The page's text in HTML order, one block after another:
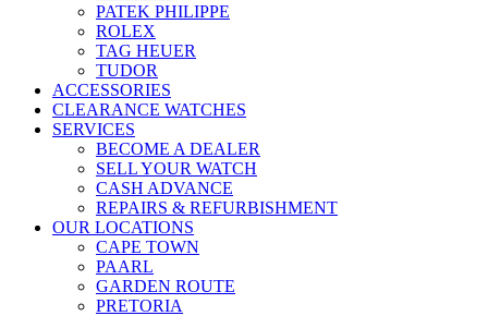
PATEK PHILIPPE
ROLEX
TAG HEUER
TUDOR
ACCESSORIES
CLEARANCE WATCHES
SERVICES
BECOME A DEALER
SELL YOUR WATCH
CASH ADVANCE
REPAIRS & REFURBISHMENT
OUR LOCATIONS
CAPE TOWN
PAARL
GARDEN ROUTE
PRETORIA